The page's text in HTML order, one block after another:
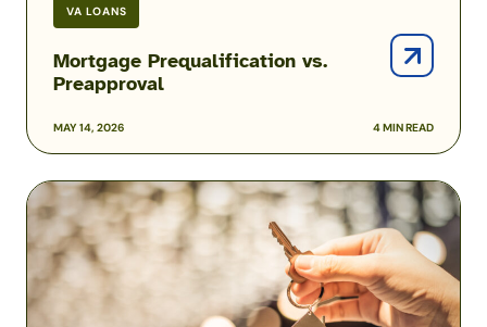
VA LOANS
MAY 14, 2026 4 MIN READ
Mortgage Prequalification vs.
Preapproval
How
Much
House
Can
You